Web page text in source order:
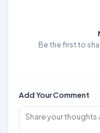
Be the first to
Add Your Comment